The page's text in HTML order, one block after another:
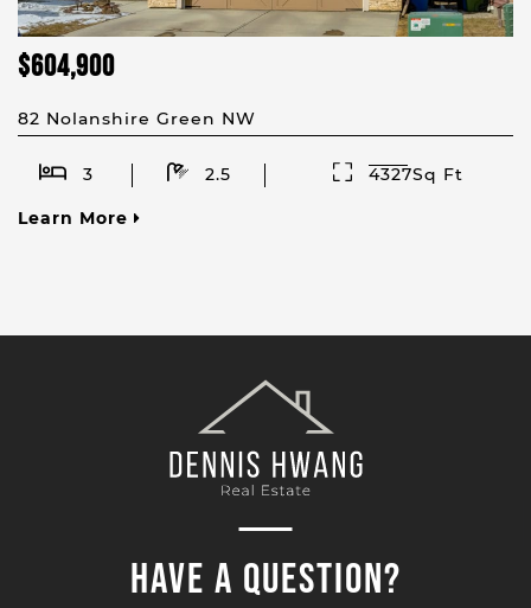
$604,900
82 Nolanshire Green NW
3 2.5 4327Sq Ft
Learn More
Have a Question?